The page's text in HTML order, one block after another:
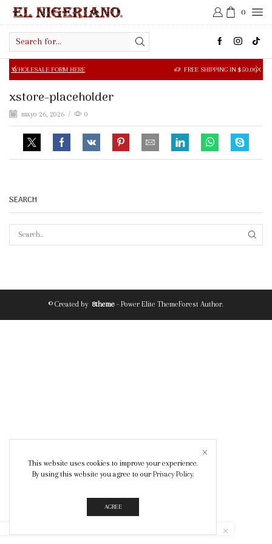
0
input
FORM HERE FREE SHIPPING IN $50.00 OR MORE
xstore-placeholder
mayo 26, 2026 / 0
SEARCH
© Created by 8theme - Power Elite ThemeForest Author.
This website uses cookies to improve your experience.
By using this website you agree to our Privacy Policy.
AGREE